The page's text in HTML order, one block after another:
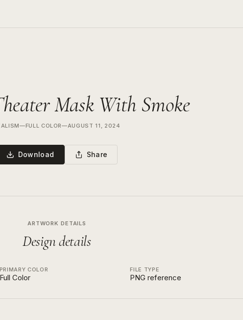
Mask With Smoke
—FULL COLOR—AUGUST 11, 2024
Download Share
ARTWORK DETAILS
Design details
PRIMARY COLOR
Full Color
FILE TYPE
PNG reference